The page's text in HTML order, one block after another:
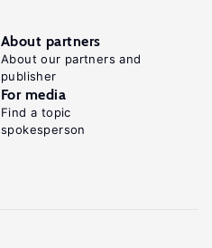
About partners
About our partners and
publisher
For media
Find a topic
spokesperson